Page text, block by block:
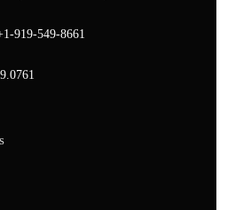
919-549-8661